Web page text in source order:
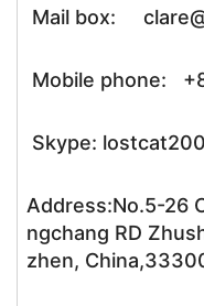
Mail box:
Mobile phone:
Skype:
Address:No.5-26
ngchang RD
zhen,